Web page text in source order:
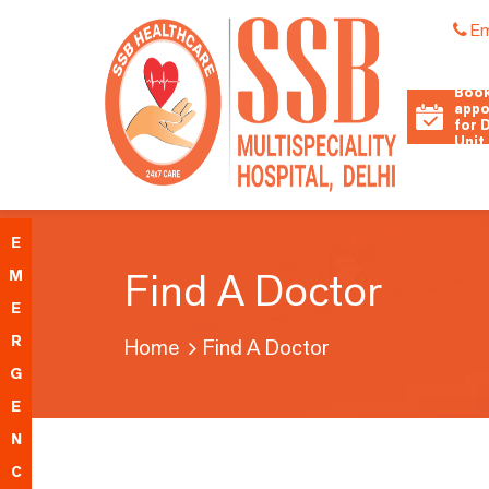
for
Unit
E
M
E
R
G
E
N
C
Find A Doctor
Home Find A Doctor